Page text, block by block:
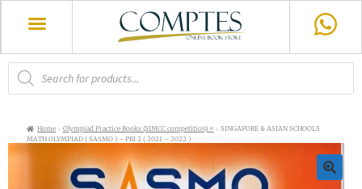
Home Olympiad Practice Books (SIMCC competition) ⭐
SINGAPORE & ASIAN SCHOOLS
MATH OLYMPIAD ( SASMO ) – PRI 2 ( 2021 – 2022 )